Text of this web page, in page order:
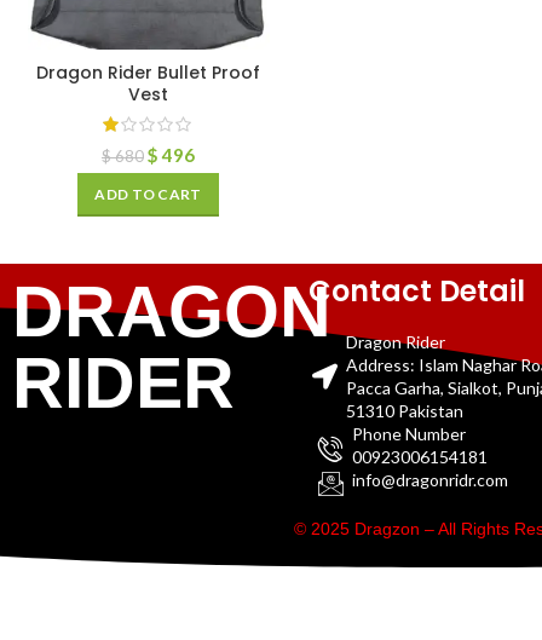
Dragon Rider Bullet Proof
Vest
$680$496
ADD TO CART
DRAGON
RIDER
Contact Detail
Dragon Rider
Address: Islam Naghar
Pacca Garha, Sialkot,
51310 Pakistan
Phone Number
00923006154181
info@dragonridr.com
© 2025 Dragzon – All Rights